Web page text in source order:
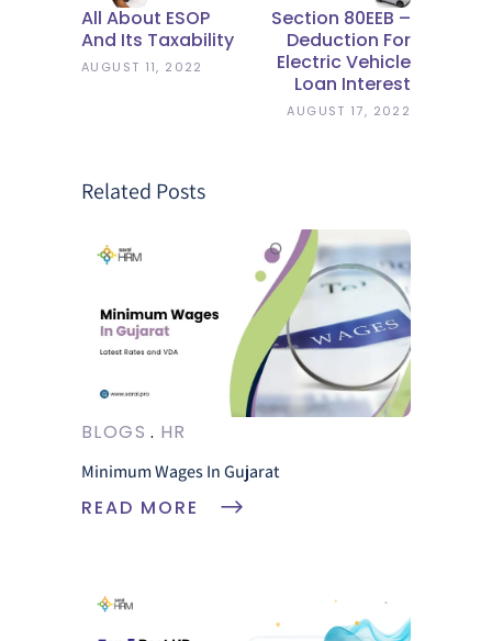
All About ESOP
And Its Taxability
AUGUST 11, 2022
Section 80EEB –
Deduction For
Electric Vehicle
Loan Interest
AUGUST 17, 2022
Related Posts
BLOGS HR
Minimum Wages In Gujarat
READ MORE